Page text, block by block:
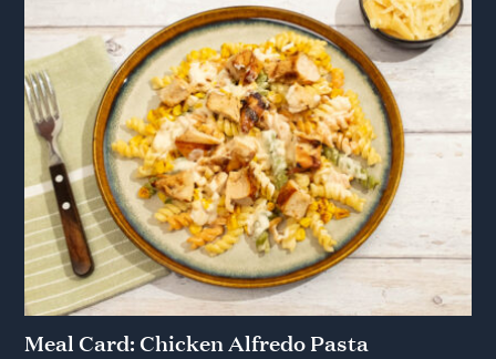
Meal Card: Chicken Alfredo Pasta